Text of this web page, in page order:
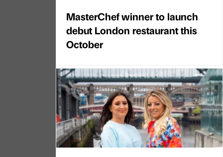
MasterChef winner to launch
debut London restaurant this
October